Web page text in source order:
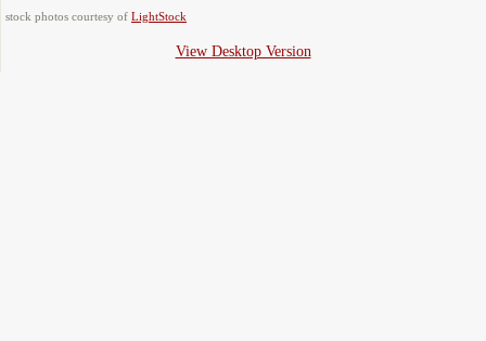
​stock photos courtesy of LightStock
View Desktop Version